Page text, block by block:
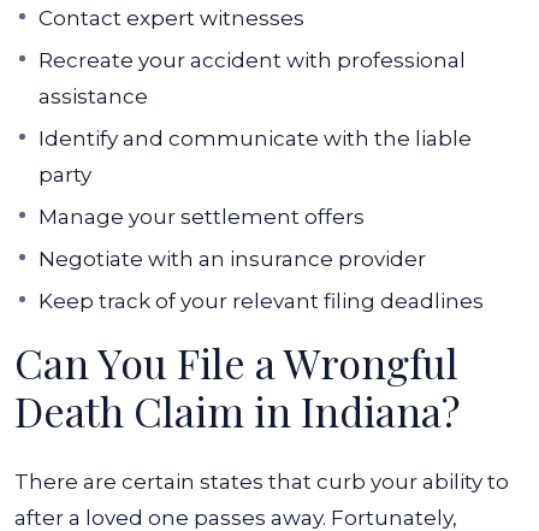
Contact expert witnesses
Recreate your accident with professional
assistance
Identify and communicate with the liable
party
Manage your settlement offers
Negotiate with an insurance provider
Keep track of your relevant filing deadlines
Can You File a Wrongful
Death Claim in Indiana?
There are certain states that curb your ability to
after a loved one passes away. Fortunately,